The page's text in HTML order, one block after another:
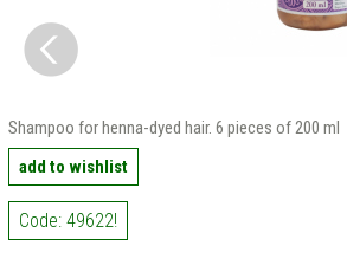
Shampoo for henna-dyed hair. 6 pieces of 200 ml
add to wishlist
Code: 49622!